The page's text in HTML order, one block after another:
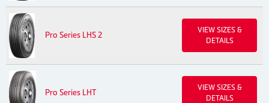
Pro Series LHS 2
VIEW SIZES &
DETAILS
Pro Series LHT
VIEW SIZES &
DETAILS